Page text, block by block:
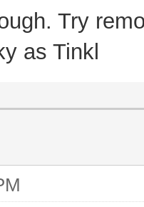
Try
as Tinkl